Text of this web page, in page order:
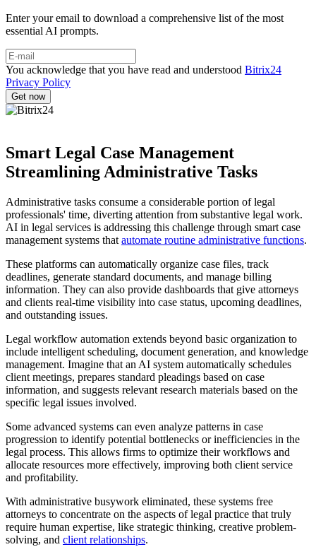
Enter your email to download a comprehensive list of the most
essential AI prompts.
You acknowledge that you have read and understood Bitrix24
Privacy Policy
Smart Legal Case Management
Streamlining Administrative Tasks
Administrative tasks consume a considerable portion of legal
professionals' time, diverting attention from substantive legal work.
AI in legal services is addressing this challenge through smart case
management systems that automate routine administrative functions.
These platforms can automatically organize case files, track
deadlines, generate standard documents, and manage billing
information. They can also provide dashboards that give attorneys
and clients real-time visibility into case status, upcoming deadlines,
and outstanding issues.
Legal workflow automation extends beyond basic organization to
include intelligent scheduling, document generation, and knowledge
management. Imagine that an AI system automatically schedules
client meetings, prepares standard pleadings based on case
information, and suggests relevant research materials based on the
specific legal issues involved.
Some advanced systems can even analyze patterns in case
progression to identify potential bottlenecks or inefficiencies in the
legal process. This allows firms to optimize their workflows and
allocate resources more effectively, improving both client service
and profitability.
With administrative busywork eliminated, these systems free
attorneys to concentrate on the aspects of legal practice that truly
require human expertise, like strategic thinking, creative problem-
solving, and client relationships.